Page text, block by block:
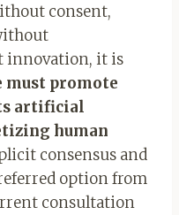
consent,
innovation, it is
must promote
artificial
human
consensus and
option from
consultation